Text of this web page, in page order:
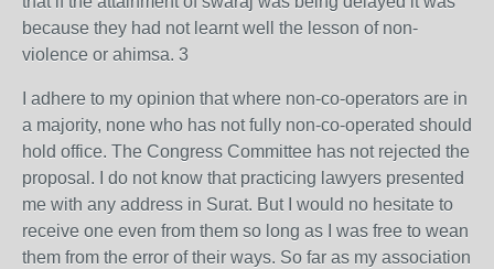
because they had not learnt well the lesson of non-
violence or ahimsa. 3
I adhere to my opinion that where non-co-operators are in
a majority, none who has not fully non-co-operated should
hold office. The Congress Committee has not rejected the
proposal. I do not know that practicing lawyers presented
me with any address in Surat. But I would no hesitate to
receive one even from them so long as I was free to wean
them from the error of their ways. So far as my association